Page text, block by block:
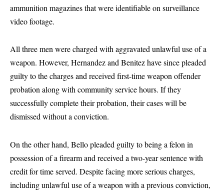
ammunition magazines that were identifiable on surveillance
video footage.
All three men were charged with aggravated unlawful use of a
weapon. However, Hernandez and Benitez have since pleaded
guilty to the charges and received first-time weapon offender
probation along with community service hours. If they
successfully complete their probation, their cases will be
dismissed without a conviction.
On the other hand, Bello pleaded guilty to being a felon in
possession of a firearm and received a two-year sentence with
credit for time served. Despite facing more serious charges,
including unlawful use of a weapon with a previous conviction,